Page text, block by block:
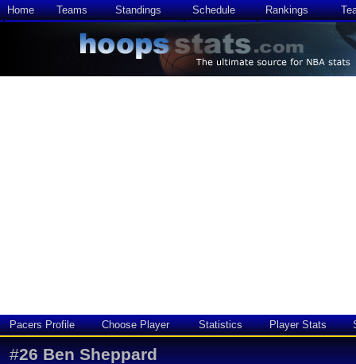
Home Teams Standings Schedule Rankings
Pacers Profile Choose Player Statistics Player Stats
#26 Ben Sheppard